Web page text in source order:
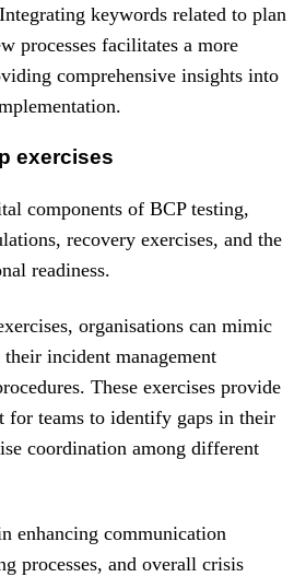
keywords related to plan
processes facilitates a more
comprehensive insights into
exercises
components of BCP testing,
recovery exercises, and the
readiness.
organisations can mimic
incident management
These exercises provide
for teams to identify gaps in their
coordination among different
enhancing communication
processes, and overall crisis